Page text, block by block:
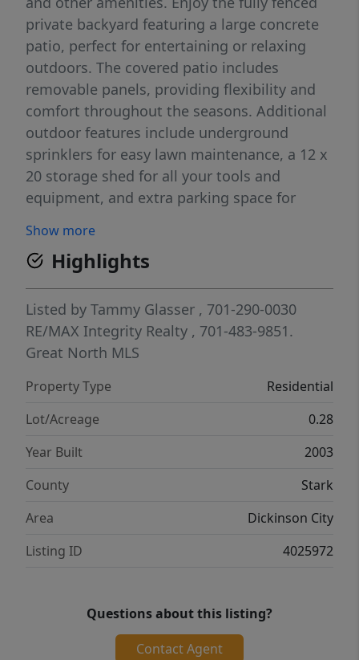
private backyard featuring a large concrete
patio, perfect for entertaining or relaxing
outdoors. The covered patio includes
removable panels, providing flexibility and
comfort throughout the seasons. Additional
outdoor features include underground
sprinklers for easy lawn maintenance, a 12 x
20 storage shed for all your tools and
equipment, and extra parking space for
toys. The insulated and heated garage
boasts a durable epoxy floor, creating an
ideal space for vehicles, projects, or extra
storage A wonderful combination of
comfort, convenience, and outdoor living!
Directions:
Show more
Highlights
Listed by Tammy Glasser , 701-290-0030
RE/MAX Integrity Realty , 701-483-9851.
Great North MLS
Property Type
Residential
Lot/Acreage
0.28
Year Built
2003
County
Stark
Area
Dickinson City
Listing ID
4025972
Questions about this listing?
Contact Agent